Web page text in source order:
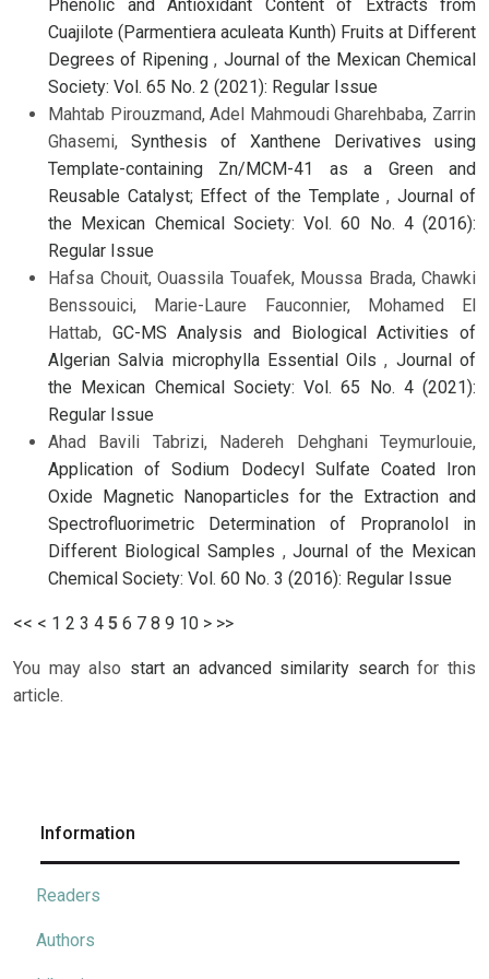
Phenolic and Antioxidant Content of Extracts from
Cuajilote (Parmentiera aculeata Kunth) Fruits at Different
Degrees of Ripening, Journal of the Mexican Chemical
Society: Vol. 65 No. 2 (2021): Regular Issue
Mahtab Pirouzmand, Adel Mahmoudi Gharehbaba, Zarrin
Ghasemi, Synthesis of Xanthene Derivatives using
Template-containing Zn/MCM-41 as a Green and
Reusable Catalyst; Effect of the Template , Journal of
the Mexican Chemical Society: Vol. 60 No. 4 (2016):
Regular Issue
Hafsa Chouit, Ouassila Touafek, Moussa Brada, Chawki
Benssouici, Marie-Laure Fauconnier, Mohamed El
Hattab, GC-MS Analysis and Biological Activities of
Algerian Salvia microphylla Essential Oils, Journal of
the Mexican Chemical Society: Vol. 65 No. 4 (2021):
Regular Issue
Ahad Bavili Tabrizi, Nadereh Dehghani Teymurlouie,
Application of Sodium Dodecyl Sulfate Coated Iron
Oxide Magnetic Nanoparticles for the Extraction and
Spectrofluorimetric Determination of Propranolol in
Different Biological Samples ,Journal of the Mexican
Chemical Society: Vol. 60 No. 3 (2016): Regular Issue
<< < 1 2 3 4 5 6 7 8 9 10 > >>
You may also start an advanced similarity searchfor this
article.
Information
Readers
Authors